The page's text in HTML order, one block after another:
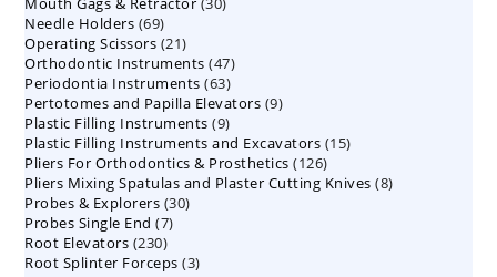
Needle Holders 6969
products
Operating Scissors 2121
products
Orthodontic Instruments 4747
products
Periodontia Instruments 6363
products
Pertotomes and Papilla Elevators 99
Plastic Filling Instruments 99
products
Plastic Filling Instruments and Excavators 1515
Pliers For Orthodontics & Prosthetics 126126
products
Pliers Mixing Spatulas and Plaster Cutting Knives 88
Probes & Explorers 3030
Probes Single End 77
Root Elevators 230230
products
Root Splinter Forceps 33